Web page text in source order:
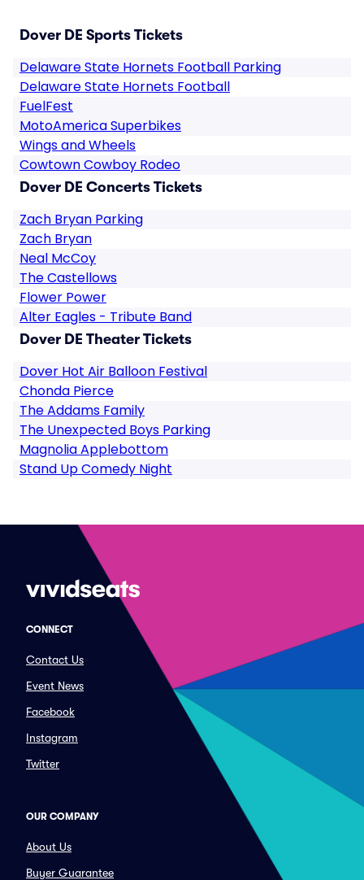
Dover DE Sports Tickets
Delaware State Hornets Football Parking
Delaware State Hornets Football
FuelFest
MotoAmerica Superbikes
Wings and Wheels
Cowtown Cowboy Rodeo
Dover DE Concerts Tickets
Zach Bryan Parking
Zach Bryan
Neal McCoy
The Castellows
Flower Power
Alter Eagles - Tribute Band
Dover DE Theater Tickets
Dover Hot Air Balloon Festival
Chonda Pierce
The Addams Family
The Unexpected Boys Parking
Magnolia Applebottom
Stand Up Comedy Night
CONNECT
Contact Us
Event News
Facebook
Instagram
Twitter
OUR COMPANY
About Us
Buyer Guarantee